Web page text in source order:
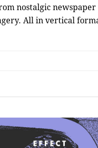
nostalgic
All in vertical